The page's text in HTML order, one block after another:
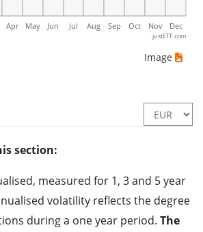
Apr May Jun Jul Aug Sep Oct Nov Dec
justETF.com
Image
section:
measured for 1, 3 and 5 year
volatility reflects the degree
during a one year period. The